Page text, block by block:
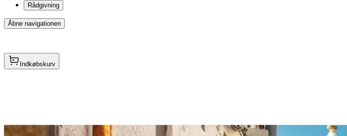
Rådgivning
Åbne navigationen
Indkøbskurv